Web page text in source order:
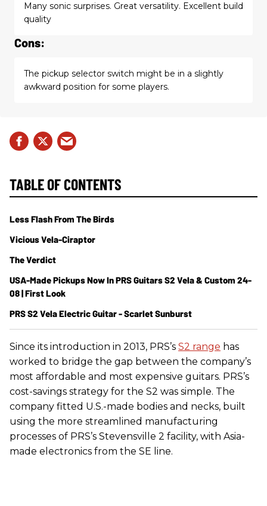
Many sonic surprises. Great versatility. Excellent build
quality
Cons:
The pickup selector switch might be in a slightly
awkward position for some players.
Since its introduction in 2013, PRS’s S2 range has
worked to bridge the gap between the company’s
most affordable and most expensive guitars. PRS’s
cost-savings strategy for the S2 was simple. The
company fitted U.S.-made bodies and necks, built
using the more streamlined manufacturing
processes of PRS’s Stevensville 2 facility, with Asia-
made electronics from the SE line.
TABLE OF CONTENTS
Less Flash From The Birds
Vicious Vela-Ciraptor
The Verdict
USA-Made Pickups Now In PRS Guitars S2 Vela & Custom 24-
08 | First Look
PRS S2 Vela Electric Guitar - Scarlet Sunburst